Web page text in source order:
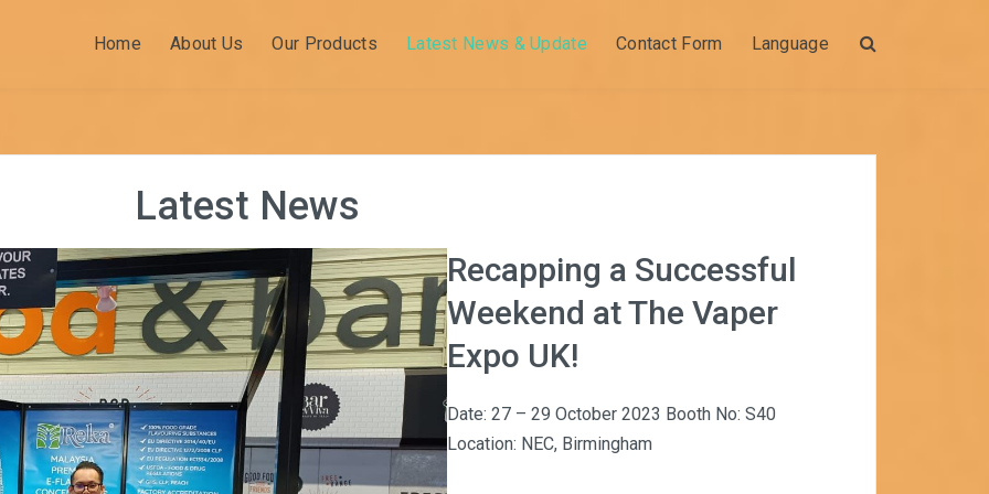
Home About Us Our Products Latest News & Update Contact Form Language
Latest News
Recapping a Successful
Weekend at The Vaper
Expo UK!
Date: 27 – 29 October 2023 Booth No: S40
Location: NEC, Birmingham